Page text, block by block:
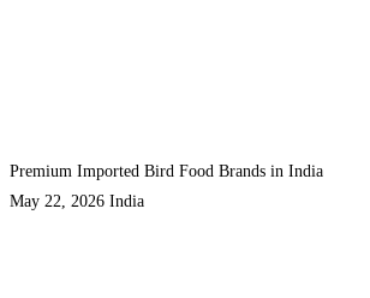
Premium Imported Bird Food Brands in India
May 22, 2026 India